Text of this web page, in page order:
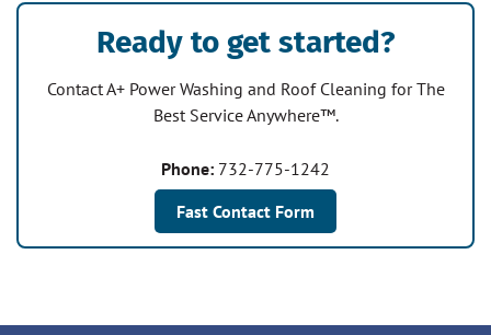
Ready to get started?
Contact A+ Power Washing and Roof Cleaning for The
Best Service Anywhere™.
Phone: 732-775-1242
Fast Contact Form